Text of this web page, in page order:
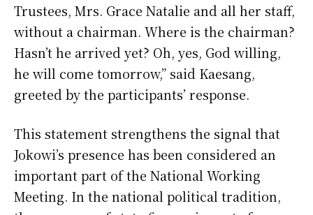
Trustees, Mrs. Grace Natalie and all her staff,
without a chairman. Where is the chairman?
Hasn’t he arrived yet? Oh, yes, God willing,
he will come tomorrow,” said Kaesang,
greeted by the participants’ response.
This statement strengthens the signal that
Jokowi’s presence has been considered an
important part of the National Working
Meeting. In the national political tradition,